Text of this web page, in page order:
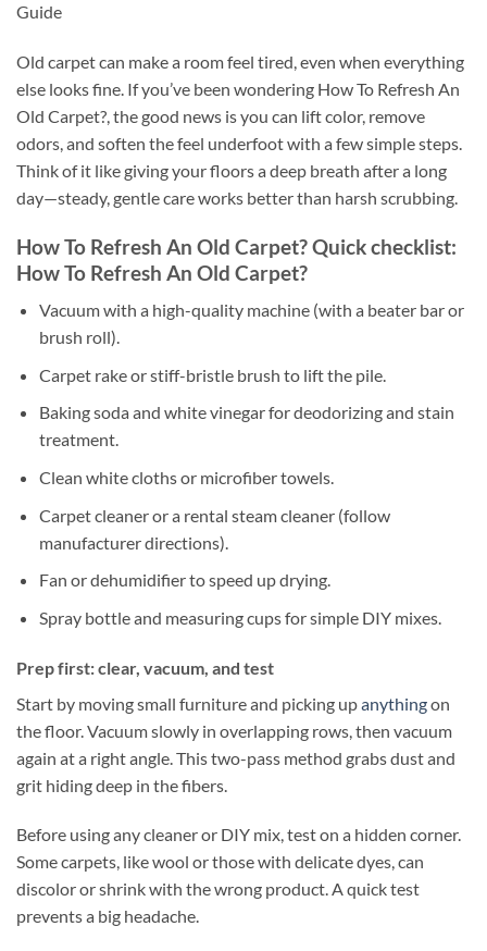
Guide
Old carpet can make a room feel tired, even when everything
else looks fine. If you’ve been wondering How To Refresh An
Old Carpet?, the good news is you can lift color, remove
odors, and soften the feel underfoot with a few simple steps.
Think of it like giving your floors a deep breath after a long
day—steady, gentle care works better than harsh scrubbing.
How To Refresh An Old Carpet? Quick checklist:
How To Refresh An Old Carpet?
Vacuum with a high-quality machine (with a beater bar or
brush roll).
Carpet rake or stiff-bristle brush to lift the pile.
Baking soda and white vinegar for deodorizing and stain
treatment.
Clean white cloths or microfiber towels.
Carpet cleaner or a rental steam cleaner (follow
manufacturer directions).
Fan or dehumidifier to speed up drying.
Spray bottle and measuring cups for simple DIY mixes.
Prep first: clear, vacuum, and test
Start by moving small furniture and picking upanythingon
the floor. Vacuum slowly in overlapping rows, then vacuum
again at a right angle. This two-pass method grabs dust and
grit hiding deep in the fibers.
Before using any cleaner or DIY mix, test on a hidden corner.
Some carpets, like wool or those with delicate dyes, can
discolor or shrink with the wrong product. A quick test
prevents a big headache.